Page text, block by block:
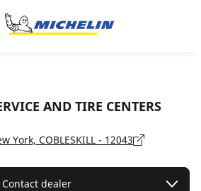
AND TIRE CENTERS
York, COBLESKILL - 12043
Contact dealer